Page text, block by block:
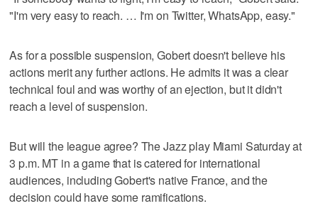
"I'm very easy to reach. … I'm on Twitter, WhatsApp, easy."
As for a possible suspension, Gobert doesn't believe his
actions merit any further actions. He admits it was a clear
technical foul and was worthy of an ejection, but it didn't
reach a level of suspension.
But will the league agree? The Jazz play Miami Saturday at
3 p.m. MT in a game that is catered for international
audiences, including Gobert's native France, and the
decision could have some ramifications.